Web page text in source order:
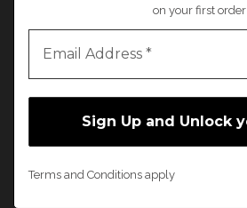
on your first order
Terms and Conditions apply